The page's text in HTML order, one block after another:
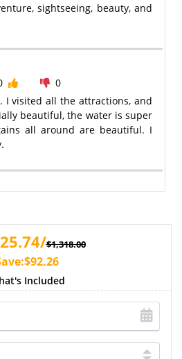
sightseeing, beauty, and
0
I visited all the attractions, and
beautiful, the water is super
all around are beautiful. I
$1,318.00
Included